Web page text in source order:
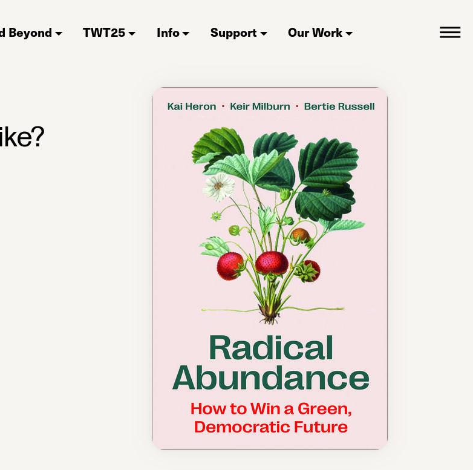
Beyond TWT25 Info Support Our Work